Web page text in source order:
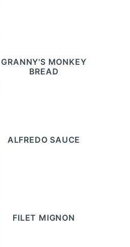
GRANNY'S MONKEY
BREAD
ALFREDO SAUCE
FILET MIGNON